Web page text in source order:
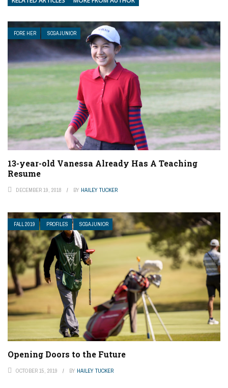
FORE HER SCGA JUNIOR
13-year-old Vanessa Already Has A Teaching
Resume
DECEMBER 19, 2018 BY HAILEY TUCKER
FALL 2019 PROFILES SCGA JUNIOR
Opening Doors to the Future
OCTOBER 15, 2019 BY HAILEY TUCKER